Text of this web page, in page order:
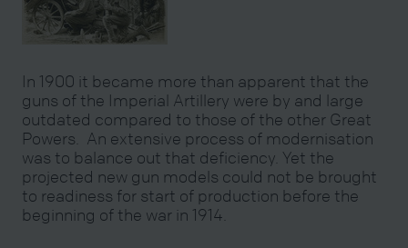
In 1900 it became more than apparent that the
guns of the Imperial Artillery were by and large
outdated compared to those of the other Great
Powers. An extensive process of modernisation
was to balance out that deficiency. Yet the
projected new gun models could not be brought
to readiness for start of production before the
beginning of the war in 1914.